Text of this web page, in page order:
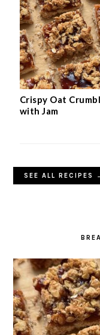
Crispy Oat
with Jam
SEE ALL RECIPES